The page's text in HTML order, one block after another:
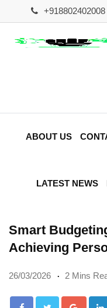
to
content
+918802402008
ABOUT US
LATEST NEWS
Smart
Achieving
26/03/2026 2 Mins